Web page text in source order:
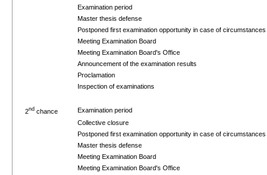
Examination period
Master thesis defense
Postponed first examination opportunity in case of
Meeting Examination Board
Meeting Examination Board's Office
Announcement of the examination results
Proclamation
Inspection of examinations
2nd chance
Examination period
Collective closure
Postponed first examination opportunity in case of
Master thesis defense
Meeting Examination Board
Meeting Examination Board's Office